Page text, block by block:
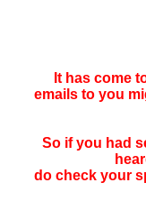
It has come
emails to you
So if you had
do check your